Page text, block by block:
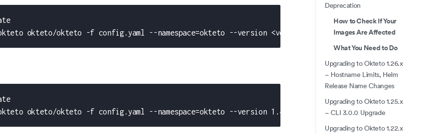
okteto/okteto -f config.yaml --namespace=okteto --version <version_number>
okteto okteto/okteto -f config.yaml --namespace=okteto --version 1.47.0
Deprecation
How to Check If Your
Images Are Affected
What You Need to Do
Upgrading to Okteto 1.26.x
– Hostname Limits, Helm
Release Name Changes
Upgrading to Okteto 1.25.x
– CLI 3.0.0 Upgrade
Upgrading to Okteto 1.22.x